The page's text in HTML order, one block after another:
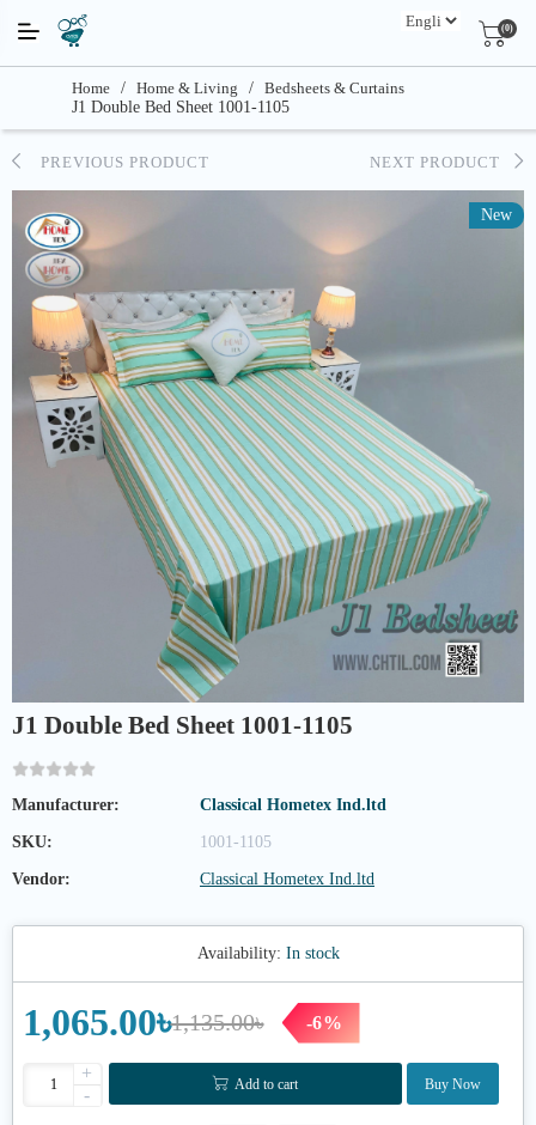
(0)
Home / Home & Living / Bedsheets & Curtains
J1 Double Bed Sheet 1001-1105
PREVIOUS PRODUCT NEXT PRODUCT
New
J1 Double Bed Sheet 1001-1105
Manufacturer: Classical Hometex Ind.ltd
SKU: 1001-1105
Vendor: Classical Hometex Ind.ltd
Availability: In stock
1,135.00৳
1,065.00৳ -6%
+
-
Add to cart Buy Now